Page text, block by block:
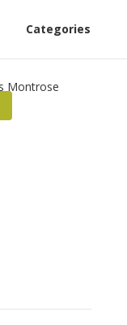
Categories